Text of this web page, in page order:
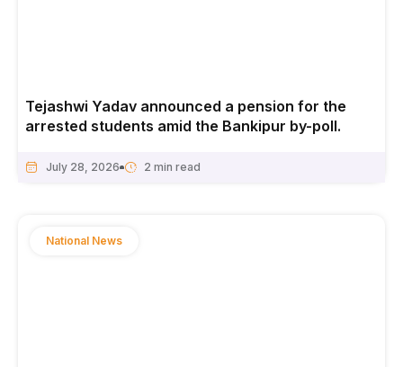
Tejashwi Yadav announced a pension for the
arrested students amid the Bankipur by-poll.
July 28, 2026
National News